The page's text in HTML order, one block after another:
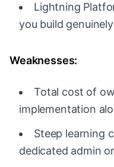
Lightning
you build
Weaknesses:
Total cost of
implementation
Steep learning
dedicated admin